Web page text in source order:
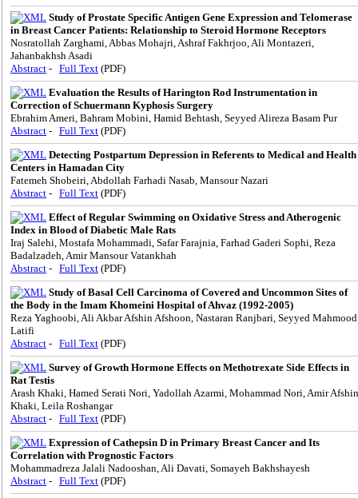
Study of Prostate Specific Antigen Gene Expression and Telomerase
in Breast Cancer Patients: Relationship to Steroid Hormone Receptors
Nosratollah Zarghami, Abbas Mohajri, Ashraf Fakhrjoo, Ali Montazeri,
Jahanbakhsh Asadi
Abstract - Full Text (PDF)
Evaluation the Results of Harington Rod Instrumentation in
Correction of Schuermann Kyphosis Surgery
Ebrahim Ameri, Bahram Mobini, Hamid Behtash, Seyyed Alireza Basam Pur
Abstract - Full Text (PDF)
Detecting Postpartum Depression in Referents to Medical and Health
Centers in Hamadan City
Fatemeh Shobeiri, Abdollah Farhadi Nasab, Mansour Nazari
Abstract - Full Text (PDF)
Effect of Regular Swimming on Oxidative Stress and Atherogenic
Index in Blood of Diabetic Male Rats
Iraj Salehi, Mostafa Mohammadi, Safar Farajnia, Farhad Gaderi Sophi, Reza
Badalzadeh, Amir Mansour Vatankhah
Abstract - Full Text (PDF)
Study of Basal Cell Carcinoma of Covered and Uncommon Sites of
the Body in the Imam Khomeini Hospital of Ahvaz (1992-2005)
Reza Yaghoobi, Ali Akbar Afshin Afshoon, Nastaran Ranjbari, Seyyed Mahmood
Latifi
Abstract - Full Text (PDF)
Survey of Growth Hormone Effects on Methotrexate Side Effects in
Rat Testis
Arash Khaki, Hamed Serati Nori, Yadollah Azarmi, Mohammad Nori, Amir Afshin
Khaki, Leila Roshangar
Abstract - Full Text (PDF)
Expression of Cathepsin D in Primary Breast Cancer and Its
Correlation with Prognostic Factors
Mohammadreza Jalali Nadooshan, Ali Davati, Somayeh Bakhshayesh
Abstract - Full Text (PDF)